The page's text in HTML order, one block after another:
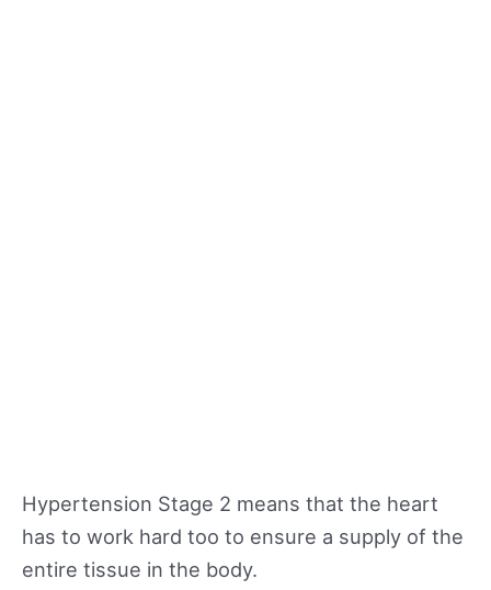
Hypertension Stage 2 means that the heart
has to work hard too to ensure a supply of the
entire tissue in the body.